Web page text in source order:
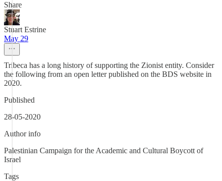
Share
Stuart Estrine
May 29
Tribeca has a long history of supporting the Zionist entity. Consider
the following from an open letter published on the BDS website in
2020.
Published
28-05-2020
Author info
Palestinian Campaign for the Academic and Cultural Boycott of
Israel
Tags